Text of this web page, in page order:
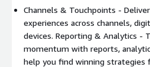
Channels & Touchpoints -
experiences across channels,
devices. Reporting & Analytics -
momentum with reports,
help you find winning strategies